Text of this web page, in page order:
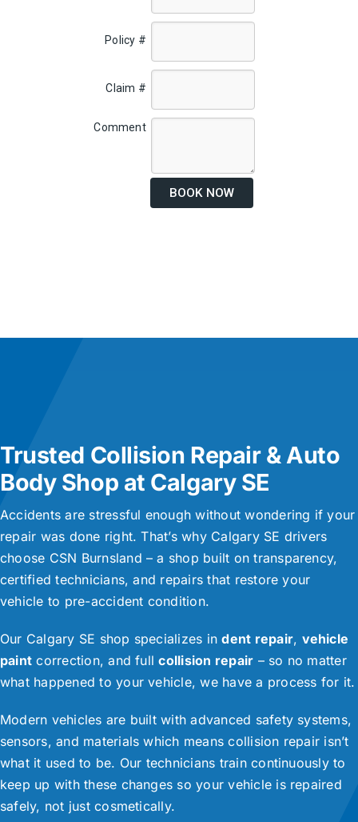
Policy #
Claim #
Comment
BOOK NOW
Trusted Collision Repair & Auto
Body Shop at Calgary SE
Accidents are stressful enough without wondering if your
repair was done right. That’s why Calgary SE drivers
choose CSN Burnsland – a shop built on transparency,
certified technicians, and repairs that restore your
vehicle to pre-accident condition.
Our Calgary SE shop specializes indent repair, vehicle
paint correction, and fullcollision repair – so no matter
what happened to your vehicle, we have a process for it.
Modern vehicles are built with advanced safety systems,
sensors, and materials which means collision repair isn’t
what it used to be. Our technicians train continuously to
keep up with these changes so your vehicle is repaired
safely, not just cosmetically.